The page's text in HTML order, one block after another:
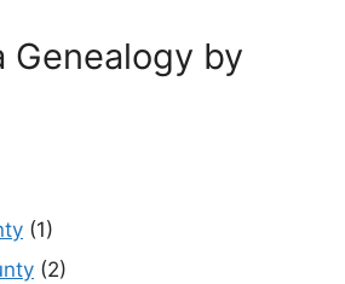
Genealogy by
(1)
(2)